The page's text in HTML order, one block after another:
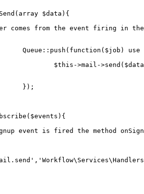
( array $data ) {
comes from the event firing in
Queue :: push (function( $job ) use
		 		$
this ->mail ->send ($data
( $events ) {
event is fired the method
,